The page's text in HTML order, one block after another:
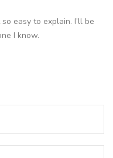
easy to explain. I’ll be
I know.